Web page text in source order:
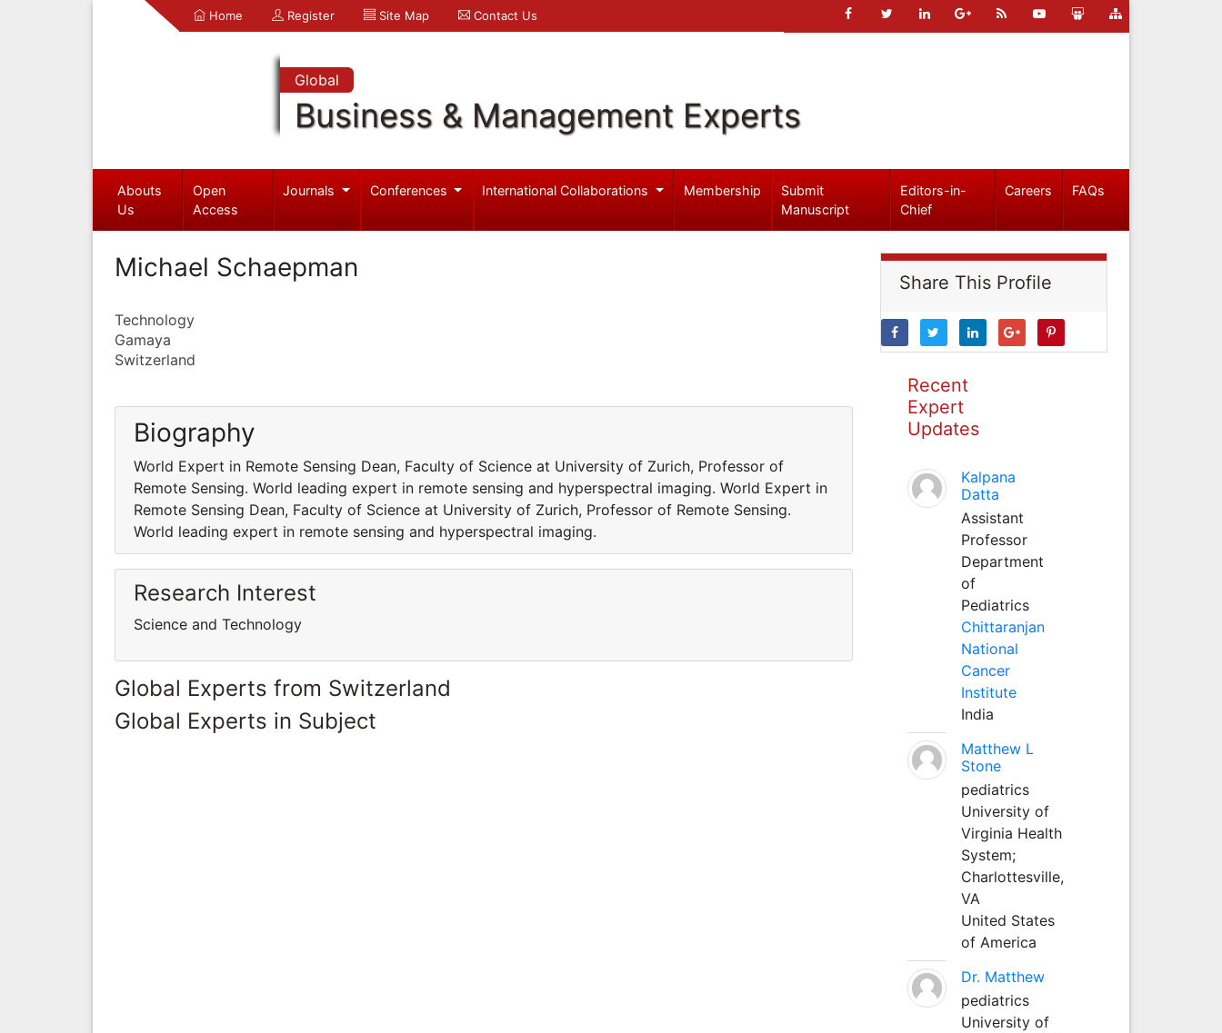
Home Register Site Map Contact Us
Global
Business & Management Experts
Abouts
Us
Open
Access
Journals Conferences International Collaborations Membership
Submit
Manuscript
Editors-in-
Chief
Careers FAQs
Michael Schaepman
Technology
Gamaya
Switzerland
Biography
World Expert in Remote Sensing Dean, Faculty of Science at University of Zurich, Professor of
Remote Sensing. World leading expert in remote sensing and hyperspectral imaging. World Expert in
Remote Sensing Dean, Faculty of Science at University of Zurich, Professor of Remote Sensing.
World leading expert in remote sensing and hyperspectral imaging.
Research Interest
Science and Technology
Global Experts from Switzerland
Global Experts in Subject
Share This Profile
Recent
Expert
Updates
Kalpana
Datta
Assistant
Professor
Department
of
Pediatrics
Chittaranjan
National
Cancer
Institute
India
Matthew L
Stone
pediatrics
University of
Virginia Health
System;
Charlottesville,
VA
United States
of America
Dr. Matthew
pediatrics
University of